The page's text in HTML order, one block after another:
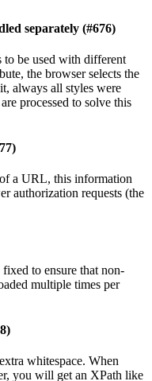
separately (#676)
to be used with different
the browser selects the
always all styles were
processed to solve this
a URL, this information
authorization requests (the
to ensure that non-
multiple times per
whitespace. When
you will get an XPath like